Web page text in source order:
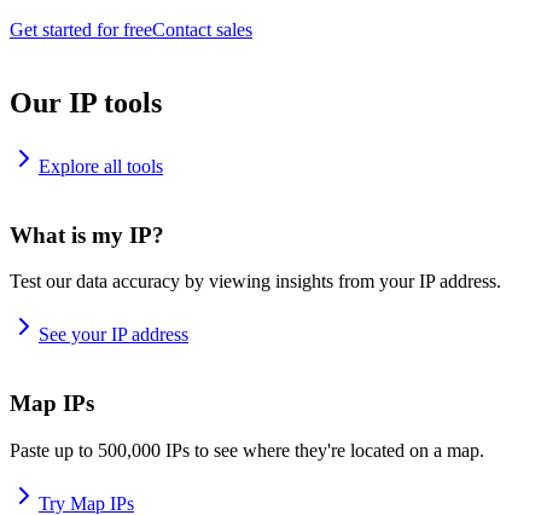
Get started for freeContact sales
Our IP tools
Explore all tools
What is my IP?
Test our data accuracy by viewing insights from your IP address.
See your IP address
Map IPs
Paste up to 500,000 IPs to see where they're located on a map.
Try Map IPs